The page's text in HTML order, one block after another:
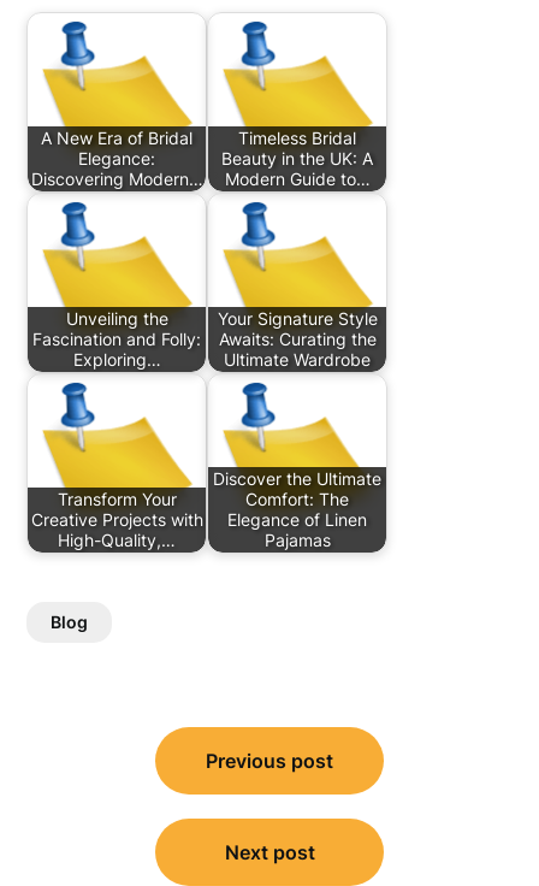
A New Era of Bridal
Elegance:
Discovering Modern…
Timeless Bridal
Beauty in the UK: A
Modern Guide to…
Unveiling the
Fascination and Folly:
Exploring…
Your Signature Style
Awaits: Curating the
Ultimate Wardrobe
Transform Your
Creative Projects with
High-Quality,…
Discover the Ultimate
Comfort: The
Elegance of Linen
Pajamas
Blog
navigation
Previous post
Next post